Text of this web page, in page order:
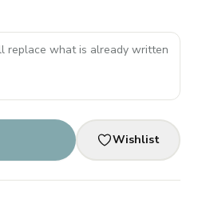
Wishlist